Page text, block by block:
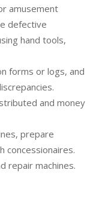
amusement
defective
hand tools,
forms or logs, and
and money
prepare
concessionaires.
repair machines.